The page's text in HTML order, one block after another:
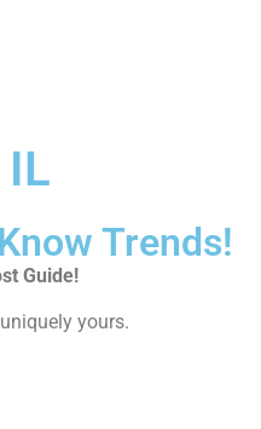
Trends!
Guide!
yours.